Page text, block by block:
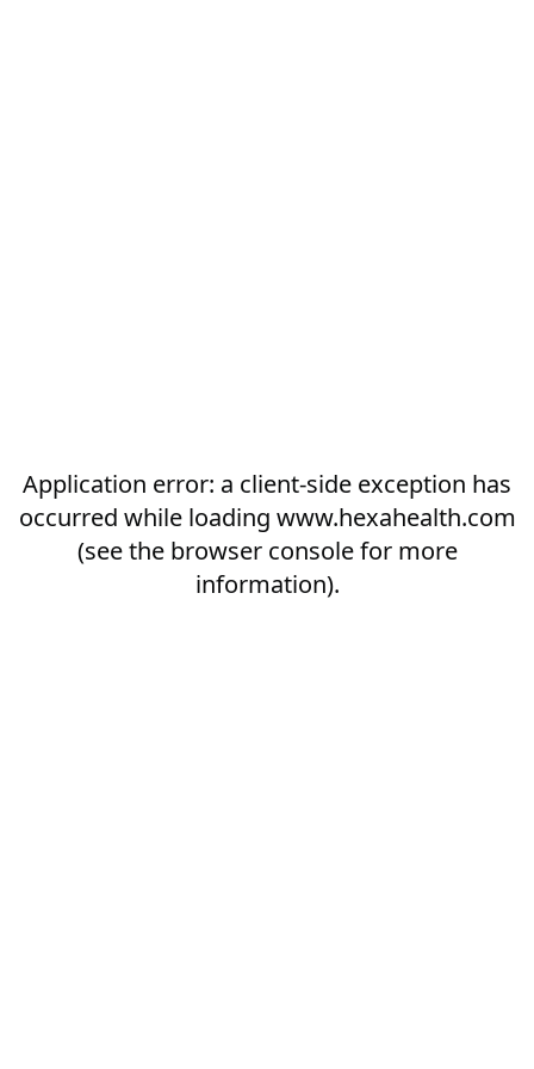
Application error: a client-side exception has
occurred while loading www.hexahealth.com
(see the browser consolefor more
information).